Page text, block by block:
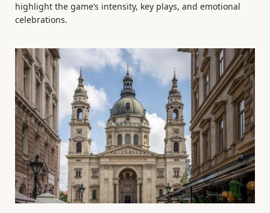
highlight the game’s intensity, key plays, and emotional
celebrations.